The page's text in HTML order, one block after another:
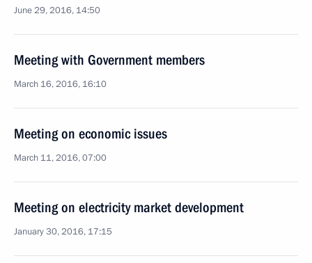
June 29, 2016, 14:50
Meeting with Government members
March 16, 2016, 16:10
Meeting on economic issues
March 11, 2016, 07:00
Meeting on electricity market development
January 30, 2016, 17:15